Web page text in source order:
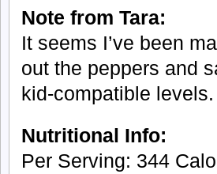
Note from Tara:
It seems I’ve been
out the peppers and
kid-compatible levels.
Nutritional Info:
Per Serving: 344